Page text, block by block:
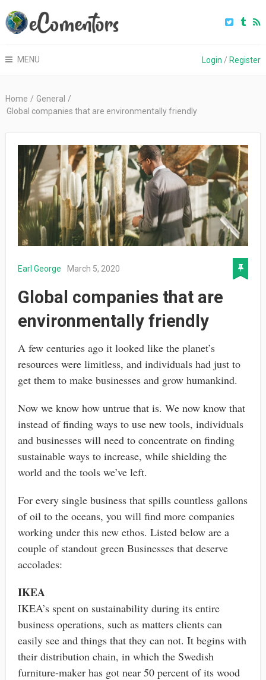
MENU Login / Register
Home / General /
Global companies that are environmentally friendly
Earl George March 5, 2020
Global companies that are
environmentally friendly
A few centuries ago it looked like the planet’s
resources were limitless, and individuals had just to
get them to make businesses and grow humankind.
Now we know how untrue that is. We now know that
instead of finding ways to use new tools, individuals
and businesses will need to concentrate on finding
sustainable ways to increase, while shielding the
world and the tools we’ve left.
For every single business that spills countless gallons
of oil to the oceans, you will find more companies
working under this new ethos. Listed below are a
couple of standout green Businesses that deserve
accolades:
IKEA
IKEA’s spent on sustainability during its entire
business operations, such as matters clients can
easily see and things that they can not. It begins with
their distribution chain, in which the Swedish
furniture-maker has got near 50 percent of its wood